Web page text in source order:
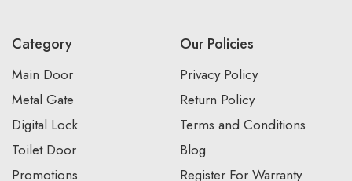
Category
Main Door
Metal Gate
Digital Lock
Toilet Door
Promotions
Our Policies
Privacy Policy
Return Policy
Terms and Conditions
Blog
Register For Warranty